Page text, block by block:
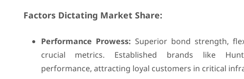
Factors Dictating Market Share:
Performance Prowess: Superior bond strength,
crucial metrics. Established brands like
performance, attracting loyal customers in critical